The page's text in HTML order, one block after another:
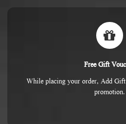
Free Gift
While placing your order, Add
promotion.